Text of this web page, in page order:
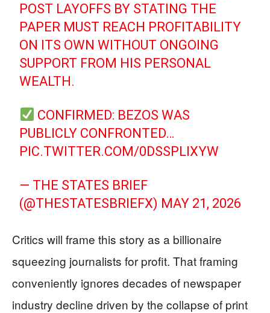
POST LAYOFFS BY STATING THE
PAPER MUST REACH PROFITABILITY
ON ITS OWN WITHOUT ONGOING
SUPPORT FROM HIS PERSONAL
WEALTH.
CONFIRMED: BEZOS WAS
PUBLICLY CONFRONTED…
PIC.TWITTER.COM/0DSSPLIXYW
— THE STATES BRIEF
(@THESTATESBRIEFX) MAY 21, 2026
Critics will frame this story as a billionaire
squeezing journalists for profit. That framing
conveniently ignores decades of newspaper
industry decline driven by the collapse of print